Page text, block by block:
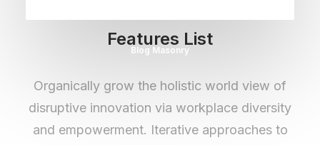
Blog Masonry
Features List
Organically grow the holistic world view of
disruptive innovation via workplace diversity
and empowerment. Iterative approaches to